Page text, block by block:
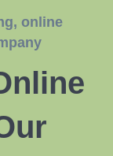
, online